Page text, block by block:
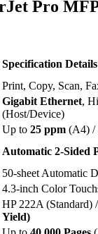
Pro
Specification Details
Print, Copy, Scan,
Gigabit Ethernet,
(Host/Device)
Up to 25 ppm (A4) /
Automatic 2-Sided
50-sheet Automatic
4.3-inch Color
HP 222A (Standard) /
Yield)